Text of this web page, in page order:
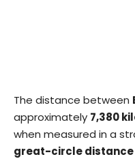
The distance between
approximately 7,380
when measured in a
great-circle distance